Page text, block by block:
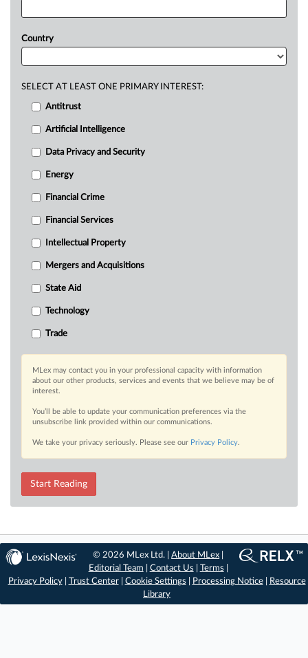
Country
SELECT AT LEAST ONE PRIMARY INTEREST:
Antitrust
Artificial Intelligence
Data Privacy and Security
Energy
Financial Crime
Financial Services
Intellectual Property
Mergers and Acquisitions
State Aid
Technology
Trade
MLex may contact you in your professional capacity with information
about our other products, services and events that we believe may be of
interest.
You’ll be able to update your communication preferences via the
unsubscribe link provided within our communications.
We take your privacy seriously. Please see our Privacy Policy.
Start Reading
© 2026 MLex Ltd. |About MLex
Editorial Team
Contact Us Terms
Privacy Policy| Trust Center| Cookie Settings Processing Notice|
Resource
Library